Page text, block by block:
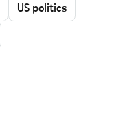
US politics